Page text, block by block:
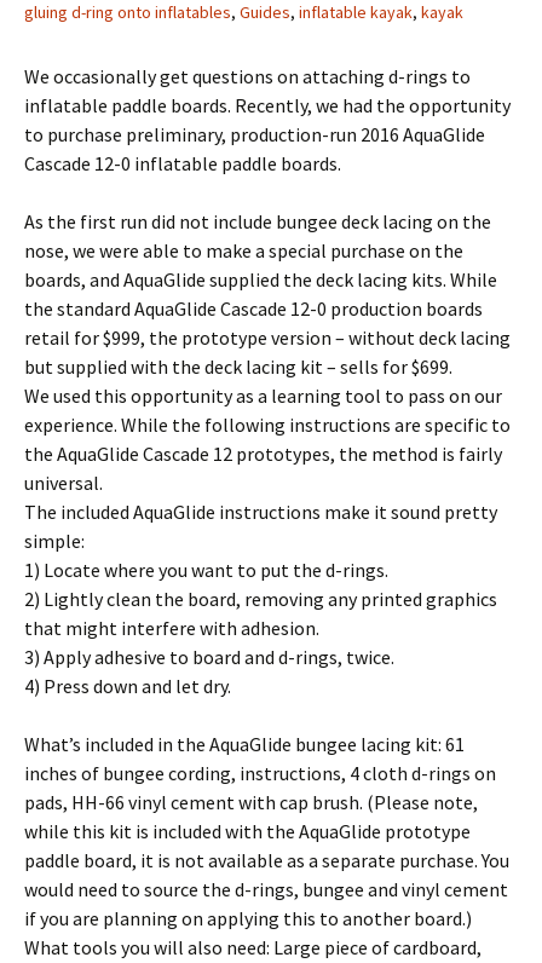
gluing d-ring onto inflatables, Guides, inflatable kayak, kayak
We occasionally get questions on attaching d-rings to
inflatable paddle boards. Recently, we had the opportunity
to purchase preliminary, production-run 2016 AquaGlide
Cascade 12-0 inflatable paddle boards.
As the first run did not include bungee deck lacing on the
nose, we were able to make a special purchase on the
boards, and AquaGlide supplied the deck lacing kits. While
the standard AquaGlide Cascade 12-0 production boards
retail for $999, the prototype version – without deck lacing
but supplied with the deck lacing kit – sells for $699.
We used this opportunity as a learning tool to pass on our
experience. While the following instructions are specific to
the AquaGlide Cascade 12 prototypes, the method is fairly
universal.
The included AquaGlide instructions make it sound pretty
simple:
1) Locate where you want to put the d-rings.
2) Lightly clean the board, removing any printed graphics
that might interfere with adhesion.
3) Apply adhesive to board and d-rings, twice.
4) Press down and let dry.
What’s included in the AquaGlide bungee lacing kit: 61
inches of bungee cording, instructions, 4 cloth d-rings on
pads, HH-66 vinyl cement with cap brush. (Please note,
while this kit is included with the AquaGlide prototype
paddle board, it is not available as a separate purchase. You
would need to source the d-rings, bungee and vinyl cement
if you are planning on applying this to another board.)
What tools you will also need: Large piece of cardboard,